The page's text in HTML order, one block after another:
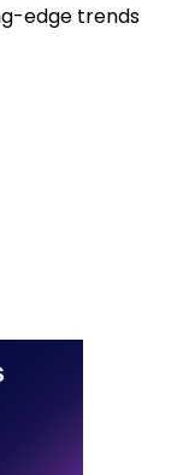
edge trends